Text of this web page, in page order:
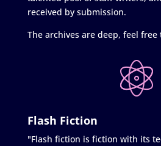
received by submission.
The archives are deep, feel free
Flash Fiction
"Flash fiction is fiction with its